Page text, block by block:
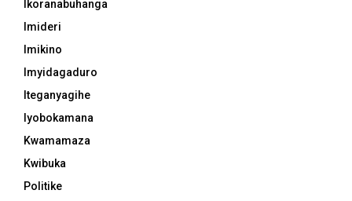
Ikoranabuhanga
Imideri
Imikino
Imyidagaduro
Iteganyagihe
Iyobokamana
Kwamamaza
Kwibuka
Politike